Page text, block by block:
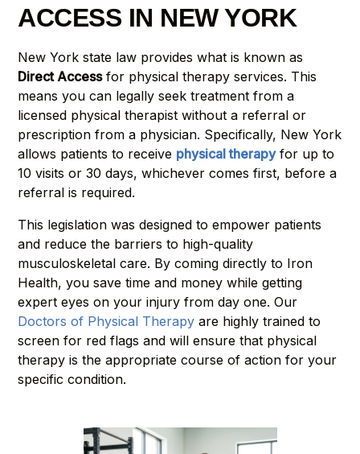
ACCESS IN NEW YORK
New York state law provides what is known as
Direct Accessfor physical therapy services. This
means you can legally seek treatment from a
licensed physical therapist without a referral or
prescription from a physician. Specifically, New York
allows patients to receive physical therapy for up to
10 visits or 30 days, whichever comes first, before a
referral is required.
This legislation was designed to empower patients
and reduce the barriers to high-quality
musculoskeletal care. By coming directly to Iron
Health, you save time and money while getting
expert eyes on your injury from day one. Our
Doctors of Physical Therapy are highly trained to
screen for red flags and will ensure that physical
therapy is the appropriate course of action for your
specific condition.